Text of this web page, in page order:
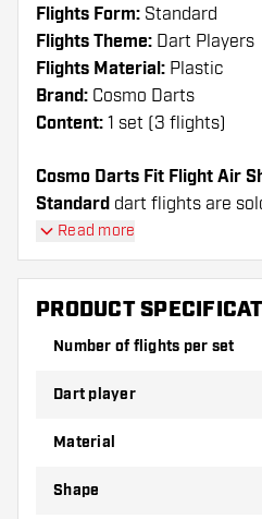
Flights Form: Standard
Flights Theme: Dart Players
Flights Material: Plastic
Brand: Cosmo Darts
Content: 1 set (3 flights)
Cosmo Darts Fit Flight Air
Standard dart flights are
Flights in total)
Cosmo Darts Fit Flight Air
Standard flights have a
can only be used with
Make sure you have
on hand. These can be
Read more
PRODUCT
Number of flights per set
Dart player
Material
Shape